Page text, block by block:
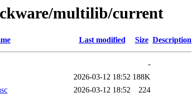
multilib/current
Last modified Size Description
-
2026-03-12 18:52 188K
2026-03-12 18:52
224